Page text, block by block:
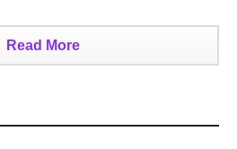
Read More